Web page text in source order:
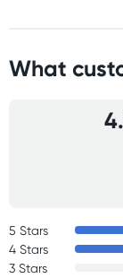
What
5 Stars
4 Stars
3 Stars